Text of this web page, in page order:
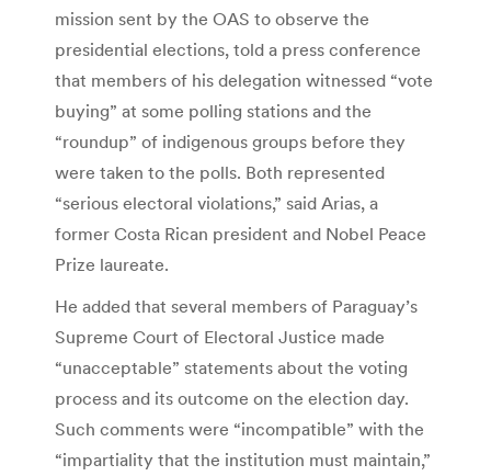
mission sent by the OAS to observe the
presidential elections, told a press conference
that members of his delegation witnessed “vote
buying” at some polling stations and the
“roundup” of indigenous groups before they
were taken to the polls. Both represented
“serious electoral violations,” said Arias, a
former Costa Rican president and Nobel Peace
Prize laureate.
He added that several members of Paraguay’s
Supreme Court of Electoral Justice made
“unacceptable” statements about the voting
process and its outcome on the election day.
Such comments were “incompatible” with the
“impartiality that the institution must maintain,”